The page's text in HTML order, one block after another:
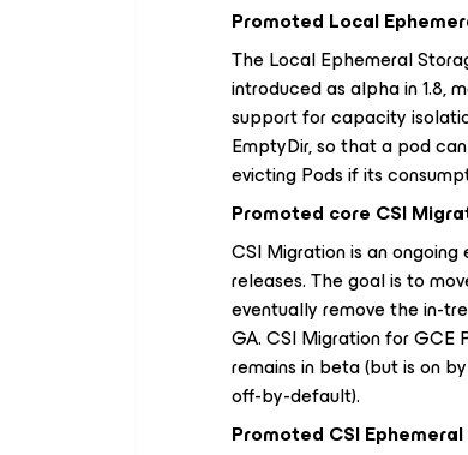
Promoted Local
The Local Ephemeral
introduced as alpha in 1.8,
support for capacity
EmptyDir, so that a pod
evicting Pods if its
Promoted core CSI
CSI Migration is an
releases. The goal is to
eventually remove the in-
GA. CSI Migration for GCE
remains in beta (but is on
off-by-default).
Promoted CSI